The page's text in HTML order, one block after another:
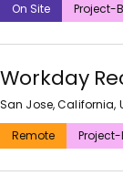
On Site
Project-
Workday
San Jose, California,
Remote